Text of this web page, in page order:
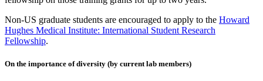
Non-US graduate students are encouraged to apply to the Howard
Hughes Medical Institute: International Student Research
Fellowship.
On the importance of diversity (by current lab members)